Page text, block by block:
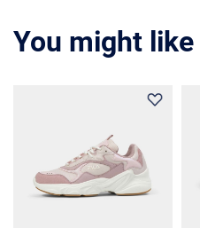
You might